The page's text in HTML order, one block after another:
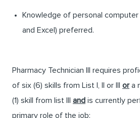
Knowledge of personal computer
and Excel) preferred.
Pharmacy Technician III requires
of six (6) skills from List I, II or III ora
(1) skill from list III and is currently
primary role of the job: